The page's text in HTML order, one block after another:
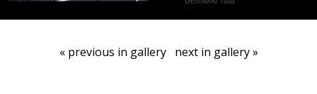
« previous in gallery next in gallery »